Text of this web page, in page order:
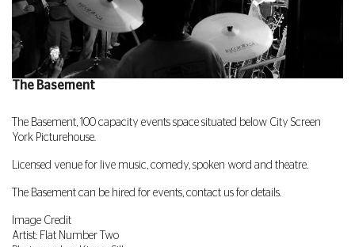
The Basement
The Basement, 100 capacity events space situated below City Screen
York Picturehouse.
Licensed venue for live music, comedy, spoken word and theatre.
The Basement can be hired for events, contact us for details.
Image Credit
Artist: Flat Number Two